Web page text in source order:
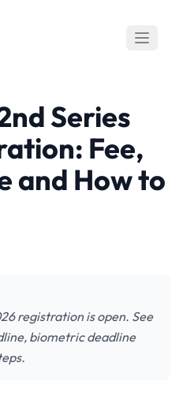
Series
Fee,
and How to
registration is open. See
biometric deadline